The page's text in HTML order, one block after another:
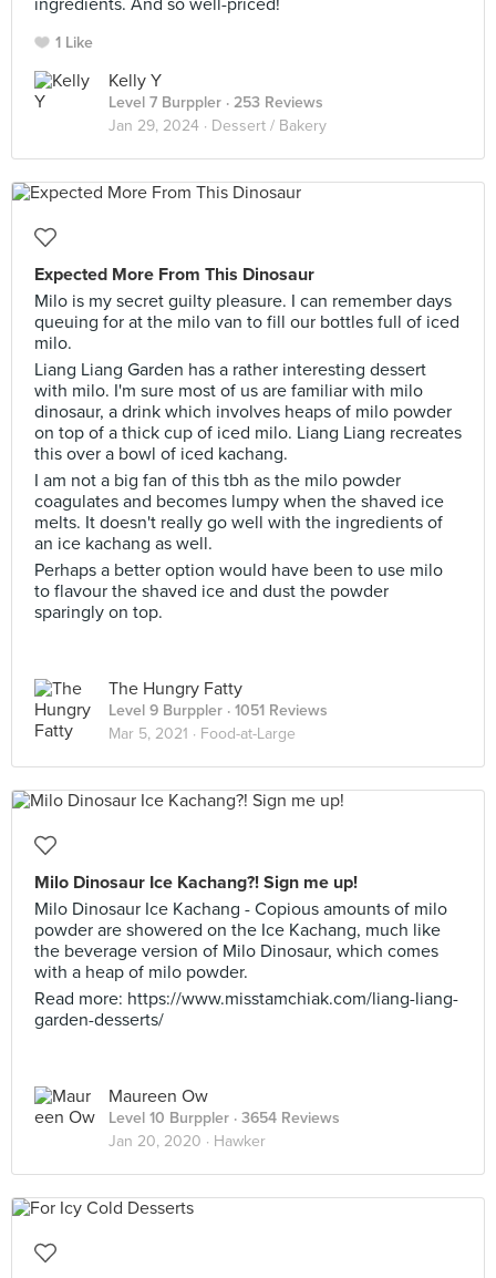
ingredients. And so well-priced!
1 Like
Kelly Y
Level 7 Burppler · 253 Reviews
Jan 29, 2024 · Dessert / Bakery
Expected More From This Dinosaur
Milo is my secret guilty pleasure. I can remember days
queuing for at the milo van to fill our bottles full of iced
milo.
Liang Liang Garden has a rather interesting dessert
with milo. I'm sure most of us are familiar with milo
dinosaur, a drink which involves heaps of milo powder
on top of a thick cup of iced milo. Liang Liang recreates
this over a bowl of iced kachang.
I am not a big fan of this tbh as the milo powder
coagulates and becomes lumpy when the shaved ice
melts. It doesn't really go well with the ingredients of
an ice kachang as well.
Perhaps a better option would have been to use milo
to flavour the shaved ice and dust the powder
sparingly on top.
The Hungry Fatty
Level 9 Burppler · 1051 Reviews
Mar 5, 2021 · Food-at-Large
Milo Dinosaur Ice Kachang?! Sign me up!
Milo Dinosaur Ice Kachang - Copious amounts of milo
powder are showered on the Ice Kachang, much like
the beverage version of Milo Dinosaur, which comes
with a heap of milo powder.
Read more: https://www.misstamchiak.com/liang-liang-
garden-desserts/
Maureen Ow
Level 10 Burppler · 3654 Reviews
Jan 20, 2020 · Hawker